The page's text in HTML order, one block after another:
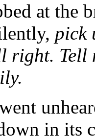
at the
pick
right. Tell
in its